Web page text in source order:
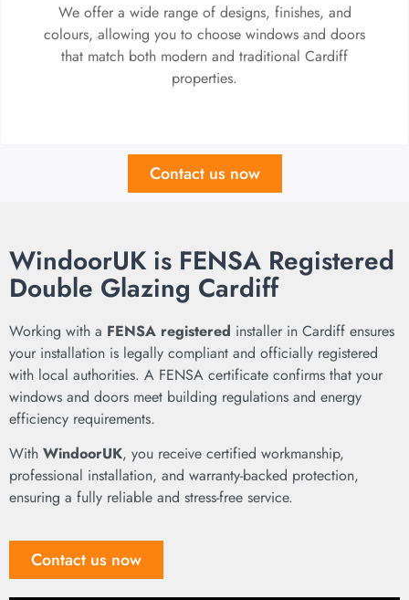
We offer a wide range of designs, finishes, and
colours, allowing you to choose windows and doors
that match both modern and traditional Cardiff
properties.
Contact us now
WindoorUK is FENSA Registered
Double Glazing Cardiff
Working with a FENSA registered installer in Cardiff ensures
your installation is legally compliant and officially registered
with local authorities. A FENSA certificate confirms that your
windows and doors meet building regulations and energy
efficiency requirements.
With WindoorUK, you receive certified workmanship,
professional installation, and warranty-backed protection,
ensuring a fully reliable and stress-free service.
Contact us now